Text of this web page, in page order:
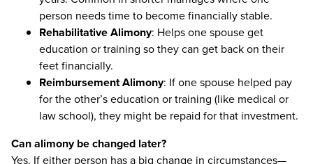
person needs time to become financially stable.
Rehabilitative Alimony: Helps one spouse get
education or training so they can get back on their
feet financially.
Reimbursement Alimony: If one spouse helped pay
for the other’s education or training (like medical or
law school), they might be repaid for that investment.
Can alimony be changed later?
Yes. If either person has a big change in circumstances—